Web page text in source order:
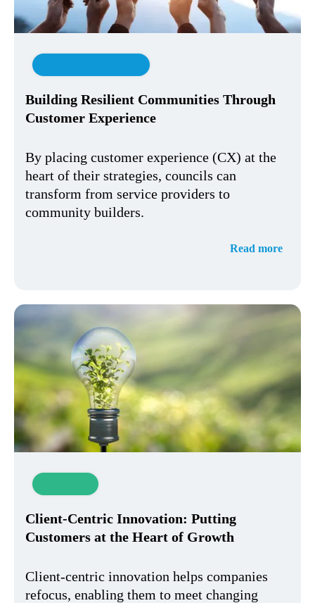
Building Resilient Communities Through
Customer Experience
By placing customer experience (CX) at the
heart of their strategies, councils can
transform from service providers to
community builders.
Read more
Client-Centric Innovation: Putting
Customers at the Heart of Growth
Client-centric innovation helps companies
refocus, enabling them to meet changing